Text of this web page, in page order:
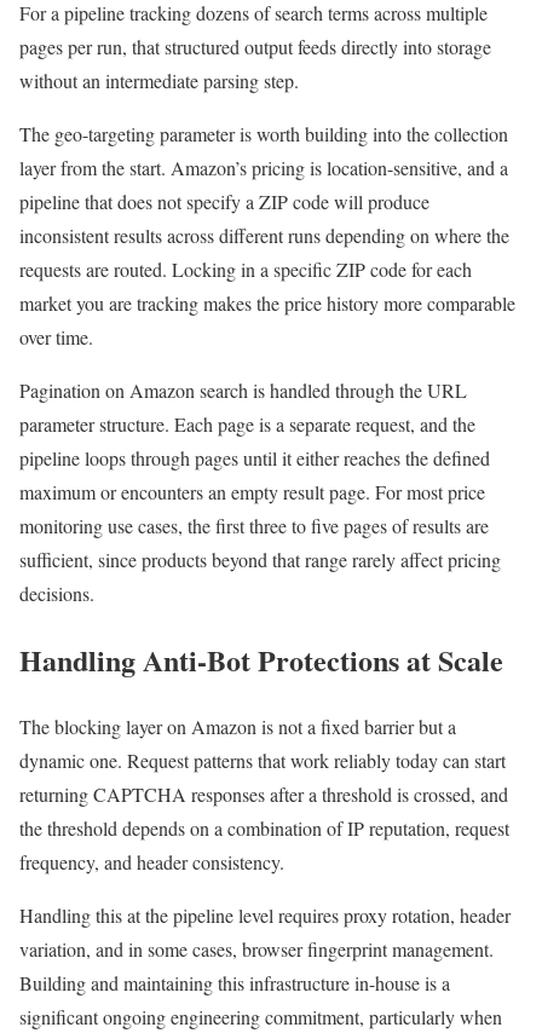
For a pipeline tracking dozens of search terms across multiple
pages per run, that structured output feeds directly into storage
without an intermediate parsing step.
The geo-targeting parameter is worth building into the collection
layer from the start. Amazon’s pricing is location-sensitive, and a
pipeline that does not specify a ZIP code will produce
inconsistent results across different runs depending on where the
requests are routed. Locking in a specific ZIP code for each
market you are tracking makes the price history more comparable
over time.
Pagination on Amazon search is handled through the URL
parameter structure. Each page is a separate request, and the
pipeline loops through pages until it either reaches the defined
maximum or encounters an empty result page. For most price
monitoring use cases, the first three to five pages of results are
sufficient, since products beyond that range rarely affect pricing
decisions.
Handling Anti-Bot Protections at Scale
The blocking layer on Amazon is not a fixed barrier but a
dynamic one. Request patterns that work reliably today can start
returning CAPTCHA responses after a threshold is crossed, and
the threshold depends on a combination of IP reputation, request
frequency, and header consistency.
Handling this at the pipeline level requires proxy rotation, header
variation, and in some cases, browser fingerprint management.
Building and maintaining this infrastructure in-house is a
significant ongoing engineering commitment, particularly when